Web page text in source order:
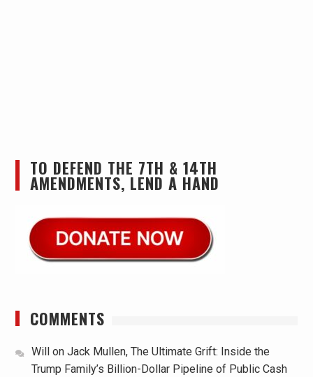
TO DEFEND THE 7TH & 14TH
AMENDMENTS, LEND A HAND
COMMENTS
Will on Jack Mullen, The Ultimate Grift: Inside the
Trump Family’s Billion-Dollar Pipeline of Public Cash